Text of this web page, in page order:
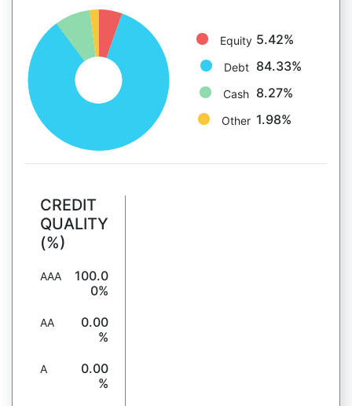
Equity 5.42%
Debt 84.33%
Cash 8.27%
Other 1.98%
CREDIT
QUALITY
(%)
AAA
100.0
0%
AA
0.00
%
A
0.00
%